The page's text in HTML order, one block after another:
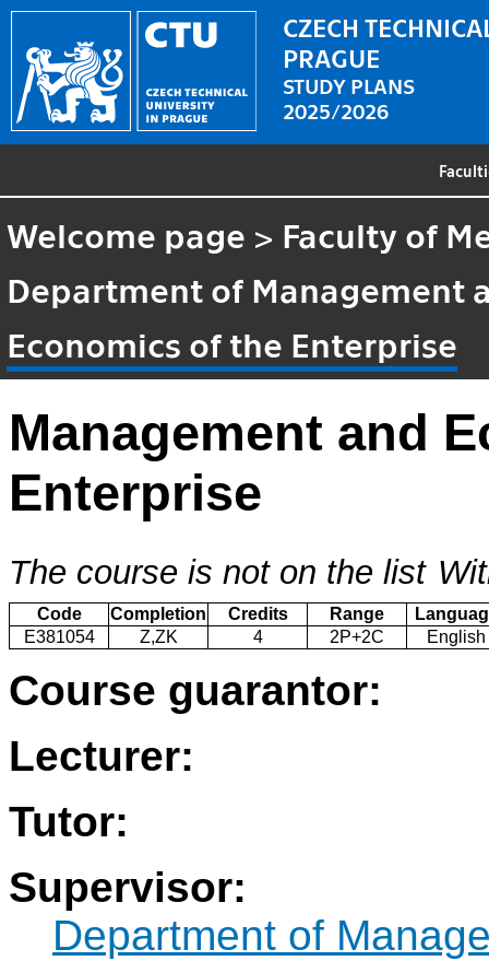
CZECH
PRAGUE
STUDY PLANS
2025/2026
Welcome page > Faculty of
Department of Management
Economics of the Enterprise
Management and
Enterprise
The course is not on the list
Code Completion Credits Range
E381054
Z,ZK 4 2P+2C English
Course guarantor:
Lecturer:
Tutor:
Supervisor:
Department of